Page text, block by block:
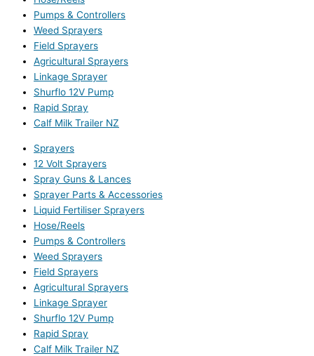
Pumps & Controllers
Weed Sprayers
Field Sprayers
Agricultural Sprayers
Linkage Sprayer
Shurflo 12V Pump
Rapid Spray
Calf Milk Trailer NZ
Sprayers
12 Volt Sprayers
Spray Guns & Lances
Sprayer Parts & Accessories
Liquid Fertiliser Sprayers
Hose/Reels
Pumps & Controllers
Weed Sprayers
Field Sprayers
Agricultural Sprayers
Linkage Sprayer
Shurflo 12V Pump
Rapid Spray
Calf Milk Trailer NZ